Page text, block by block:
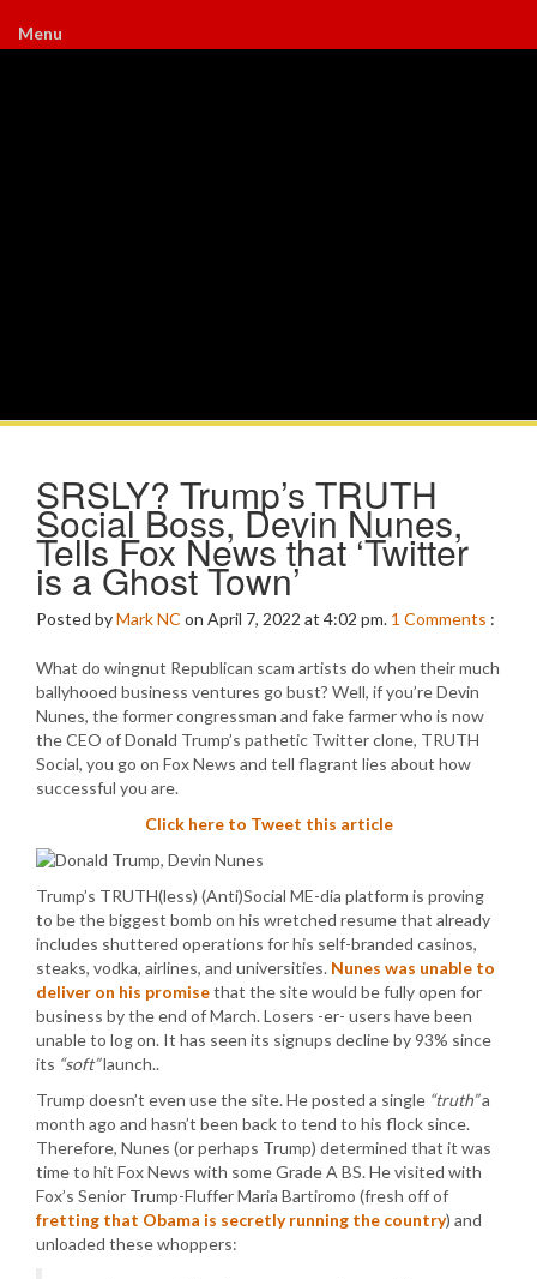
Menu
SRSLY? Trump’s TRUTH
Social Boss, Devin Nunes,
Tells Fox News that ‘Twitter
is a Ghost Town’
Posted byMark NC on April 7, 2022 at 4:02 pm. 1 Comments :
What do wingnut Republican scam artists do when their much
ballyhooed business ventures go bust? Well, if you’re Devin
Nunes, the former congressman and fake farmer who is now
the CEO of Donald Trump’s pathetic Twitter clone, TRUTH
Social, you go on Fox News and tell flagrant lies about how
successful you are.
Click here to Tweet this article
Trump’s TRUTH(less) (Anti)Social ME-dia platform is proving
to be the biggest bomb on his wretched resume that already
includes shuttered operations for his self-branded casinos,
steaks, vodka, airlines, and universities. Nunes was unable to
deliver on his promisethat the site would be fully open for
business by the end of March. Losers -er- users have been
unable to log on. It has seen its signups decline by 93% since
its “soft”launch..
Trump doesn’t even use the site. He posted a single “truth”a
month ago and hasn’t been back to tend to his flock since.
Therefore, Nunes (or perhaps Trump) determined that it was
time to hit Fox News with some Grade A BS. He visited with
Fox’s Senior Trump-Fluffer Maria Bartiromo (fresh off of
fretting that Obama is secretly running the country) and
unloaded these whoppers: